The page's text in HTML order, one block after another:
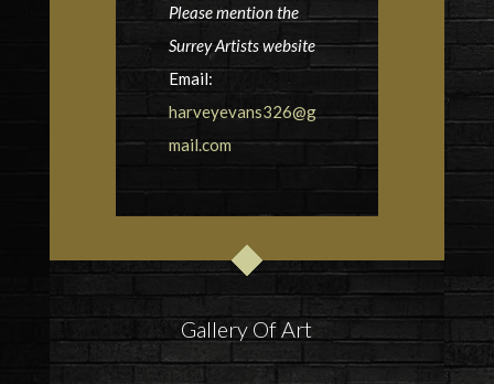
Please mention the
Surrey Artists website
Email:
harveyevans326@g
mail.com
Gallery Of Art